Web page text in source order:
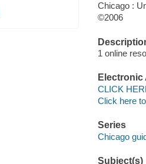
Chicago :
©2006
1 online
Electronic
CLICK
Click here
Series
Chicago
Subject(s)